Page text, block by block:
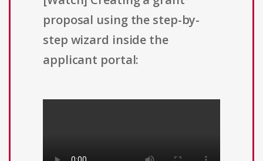
proposal using the step-by-
step wizard inside the
applicant portal: